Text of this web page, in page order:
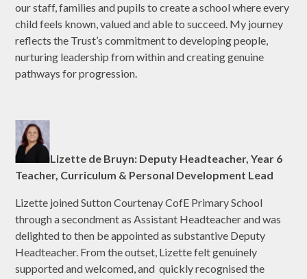
our staff, families and pupils to create a school where every
child feels known, valued and able to succeed. My journey
reflects the Trust’s commitment to developing people,
nurturing leadership from within and creating genuine
pathways for progression.
Lizette de Bruyn: Deputy Headteacher, Year 6
Teacher, Curriculum & Personal Development Lead
Lizette joined Sutton Courtenay CofE Primary School
through a secondment as Assistant Headteacher and was
delighted to then be appointed as substantive Deputy
Headteacher. From the outset, Lizette felt genuinely
supported and welcomed, and quickly recognised the